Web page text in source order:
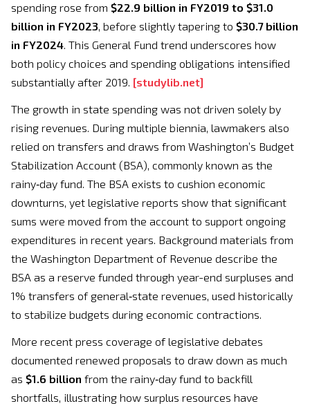
spending rose from $22.9 billion in FY2019 to $31.0
billion in FY2023, before slightly tapering to $30.7 billion
in FY2024. This General Fund trend underscores how
both policy choices and spending obligations intensified
substantially after 2019. [studylib.net]
The growth in state spending was not driven solely by
rising revenues. During multiple biennia, lawmakers also
relied on transfers and draws from Washington’s Budget
Stabilization Account (BSA), commonly known as the
rainy‑day fund. The BSA exists to cushion economic
downturns, yet legislative reports show that significant
sums were moved from the account to support ongoing
expenditures in recent years. Background materials from
the Washington Department of Revenue describe the
BSA as a reserve funded through year-end surpluses and
1% transfers of general‑state revenues, used historically
to stabilize budgets during economic contractions.
More recent press coverage of legislative debates
documented renewed proposals to draw down as much
as $1.6 billion from the rainy‑day fund to backfill
shortfalls, illustrating how surplus resources have